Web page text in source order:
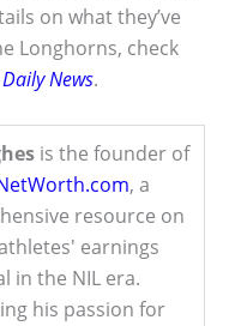
on what they’ve
Longhorns, check
News.
is the founder of
, a
resource on
earnings
in the NIL era.
his passion for